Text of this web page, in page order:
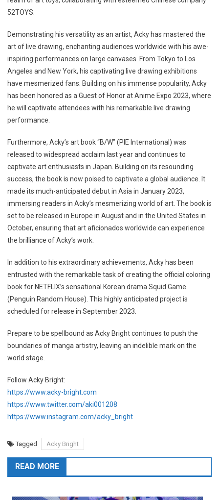
52TOYS.
Demonstrating his versatility as an artist, Acky has mastered the
art of live drawing, enchanting audiences worldwide with his awe-
inspiring performances on large canvases. From Tokyo to Los
Angeles and New York, his captivating live drawing exhibitions
have mesmerized fans. Building on his immense popularity, Acky
has been honored as a Guest of Honor at Anime Expo 2023, where
he will captivate attendees with his remarkable live drawing
performance.
Furthermore, Acky’s art book “B/W” (PIE International) was
released to widespread acclaim last year and continues to
captivate art enthusiasts in Japan. Building on its resounding
success, the book is now poised to captivate a global audience. It
made its much-anticipated debut in Asia in January 2023,
immersing readers in Acky’s mesmerizing world of art. The book is
set to be released in Europe in August and in the United States in
October, ensuring that art aficionados worldwide can experience
the brilliance of Acky’s work.
In addition to his extraordinary achievements, Acky has been
entrusted with the remarkable task of creating the official coloring
book for NETFLIX’s sensational Korean drama Squid Game
(Penguin Random House). This highly anticipated project is
scheduled for release in September 2023.
Prepare to be spellbound as Acky Bright continues to push the
boundaries of manga artistry, leaving an indelible mark on the
world stage.
Follow Acky Bright:
https://www.acky-bright.com
https://www.twitter.com/aki001208
https://www.instagram.com/acky_bright
Tagged Acky Bright
READ MORE